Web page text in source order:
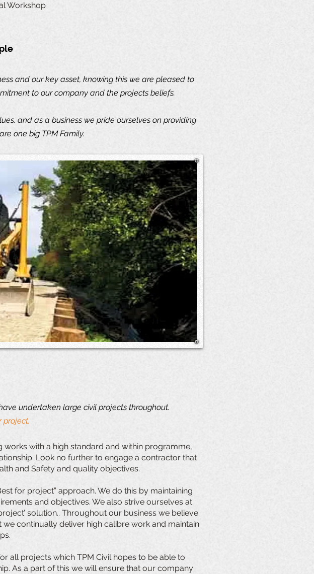
Workshop
and our key asset, knowing this we are pleased to
to our company and the projects beliefs.
and as a business we pride ourselves on providing
one big TPM Family.
undertaken large civil projects throughout.
project.
with a high standard and within programme,
Look no further to engage a contractor that
and Safety and quality objectives.
for project” approach. We do this by maintaining
and objectives. We also strive ourselves at
solution.. Throughout our business we believe
continually deliver high calibre work and maintain
all projects which TPM Civil hopes to be able to
As a part of this we will ensure that our company